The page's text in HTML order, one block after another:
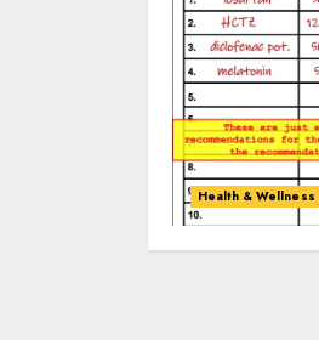
Health & Wellness